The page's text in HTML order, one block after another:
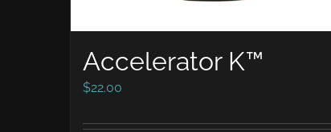
Accelerator K™
$22.00